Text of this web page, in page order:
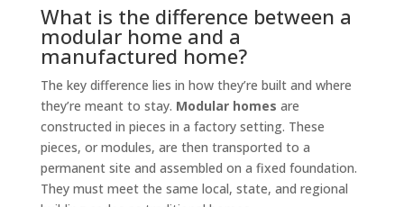
What is the difference between a
modular home and a
manufactured home?
The key difference lies in how they’re built and where
they’re meant to stay. Modular homes are
constructed in pieces in a factory setting. These
pieces, or modules, are then transported to a
permanent site and assembled on a fixed foundation.
They must meet the same local, state, and regional